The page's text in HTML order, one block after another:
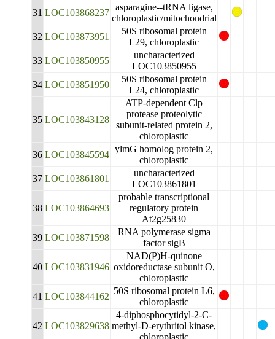
31 LOC103868237
asparagine--tRNA ligase,
chloroplastic/mitochondrial
32 LOC103873951
50S ribosomal protein
L29, chloroplastic
33 LOC103850955
uncharacterized
LOC103850955
34 LOC103851950
50S ribosomal protein
L24, chloroplastic
35 LOC103843128
ATP-dependent Clp
protease proteolytic
subunit-related protein 2,
chloroplastic
36 LOC103845594
ylmG homolog protein 2,
chloroplastic
37 LOC103861801
uncharacterized
LOC103861801
38 LOC103864693
probable transcriptional
regulatory protein
At2g25830
39 LOC103871598
RNA polymerase sigma
factor sigB
40 LOC103831946
NAD(P)H-quinone
oxidoreductase subunit O,
chloroplastic
41 LOC103844162
50S ribosomal protein L6,
chloroplastic
42 LOC103829638
4-diphosphocytidyl-2-C-
methyl-D-erythritol kinase,
chloroplastic